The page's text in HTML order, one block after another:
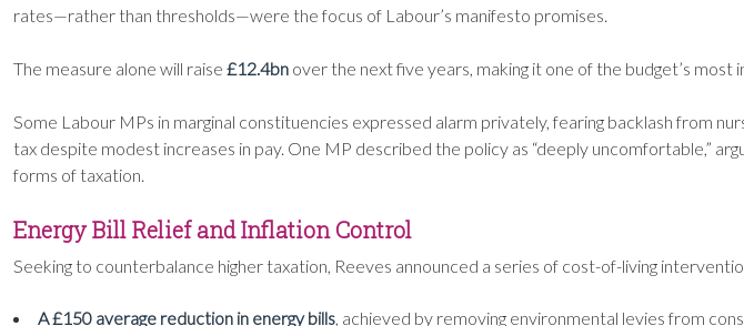
rates—rather than thresholds—were the focus of Labour’s manifesto promises.
The measure alone will raise £12.4bn over the next five years, making it one of the budget’s
Some Labour MPs in marginal constituencies expressed alarm privately, fearing backlash from
tax despite modest increases in pay. One MP described the policy as “deeply uncomfortable,”
forms of taxation.
Energy Bill Relief and Inflation Control
Seeking to counterbalance higher taxation, Reeves announced a series of cost-of-living
A £150 average reduction in energy bills, achieved by removing environmental levies from